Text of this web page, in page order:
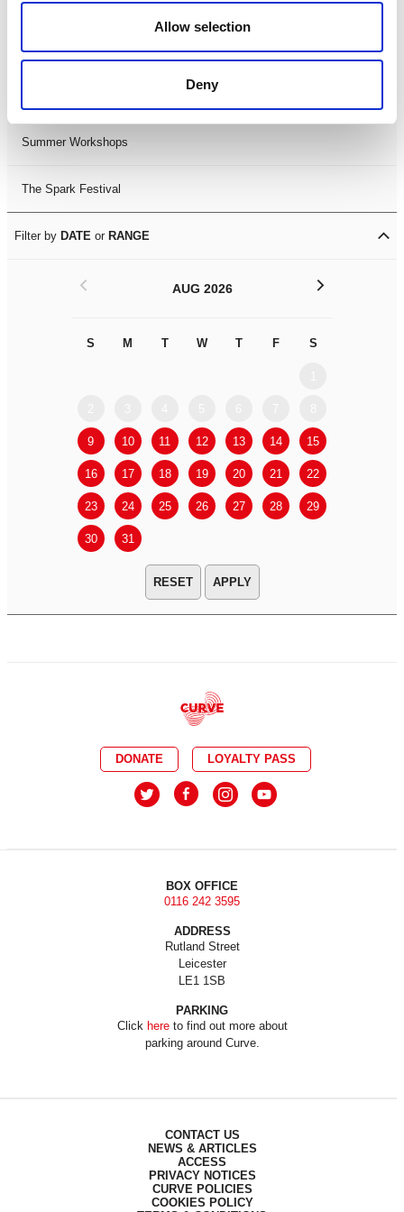
Allow selection
Deny
LDIF26
Summer Workshops
The Spark Festival
Filter by DATE or RANGE
AUG 2026
S M T W T F S
9 10 11 12 13 14 15
16 17 18 19 20 21 22
23 24 25 26 27 28 29
30 31
< >
APPLY
DONATE LOYALTY PASS
BOX OFFICE
0116 242 3595
ADDRESS
Rutland Street
Leicester
LE1 1SB
PARKING
Click hereto find out more about
parking around Curve.
CONTACT US
NEWS & ARTICLES
ACCESS
PRIVACY NOTICES
CURVE POLICIES
COOKIES POLICY